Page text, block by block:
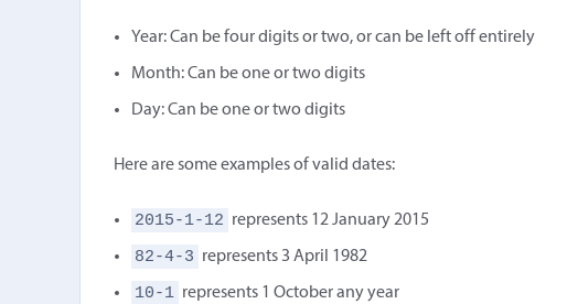
Year: Can be four digits or two, or can be left off entirely
Month: Can be one or two digits
Day: Can be one or two digits
Here are some examples of valid dates:
2015-1-12 represents 12 January 2015
82-4-3 represents 3 April 1982
10-1 represents 1 October any year